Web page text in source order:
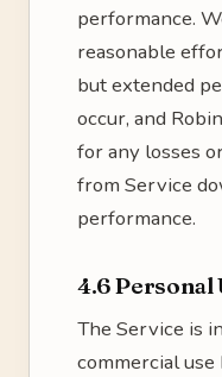
performance.
reasonable
but extended
occur, and
for any losses
from Service
performance.
4.6 Personal
The Service is
commercial